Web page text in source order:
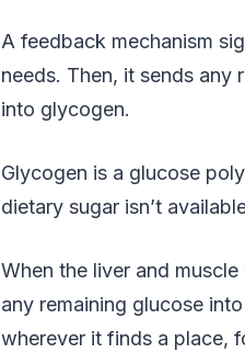
A feedback mechanism
needs. Then, it sends any
into glycogen.
Glycogen is a glucose
dietary sugar isn’t
When the liver and
any remaining glucose
wherever it finds a place,